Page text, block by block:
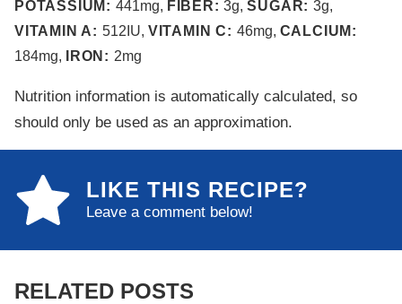
POTASSIUM: 441mg, FIBER:3g,SUGAR:3g,
VITAMIN A: 512 IU, VITAMIN C: 46mg, CALCIUM:
184mg, IRON: 2mg
Nutrition information is automatically calculated, so
should only be used as an approximation.
LIKE THIS RECIPE?
Leave a comment below!
RELATED POSTS